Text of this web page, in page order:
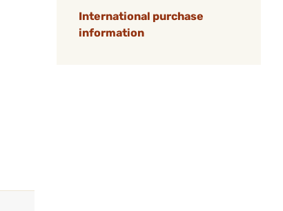
International purchase
information